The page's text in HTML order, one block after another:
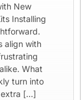
New
Installing
align with
What
turn into
extra […]